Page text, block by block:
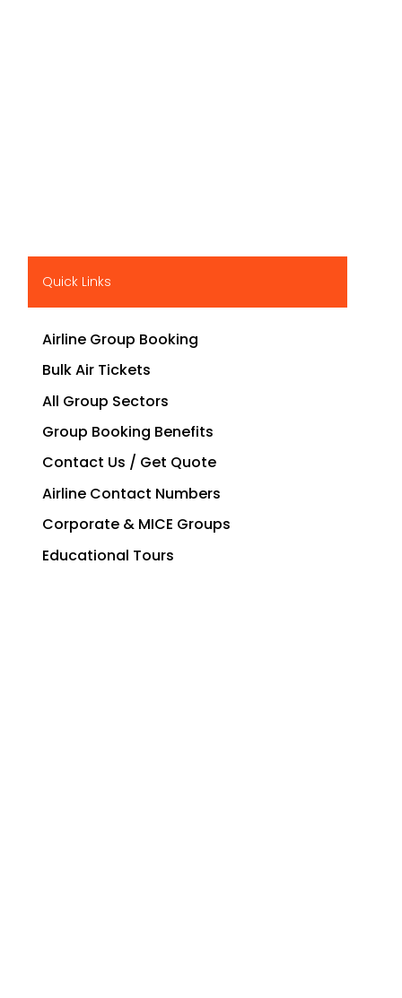
Quick Links
Airline Group Booking
Bulk Air Tickets
All Group Sectors
Group Booking Benefits
Contact Us / Get Quote
Airline Contact Numbers
Corporate & MICE Groups
Educational Tours